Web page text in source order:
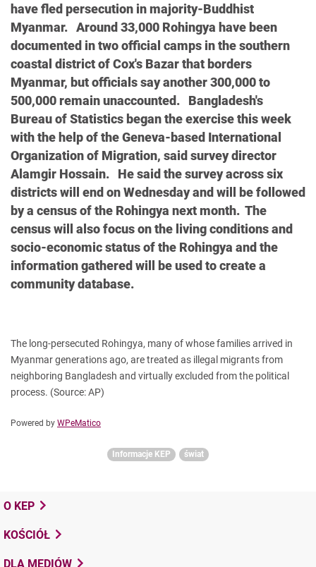
have fled persecution in majority-Buddhist
Myanmar. Around 33,000 Rohingya have been
documented in two official camps in the southern
coastal district of Cox's Bazar that borders
Myanmar, but officials say another 300,000 to
500,000 remain unaccounted. Bangladesh's
Bureau of Statistics began the exercise this week
with the help of the Geneva-based International
Organization of Migration, said survey director
Alamgir Hossain. He said the survey across six
districts will end on Wednesday and will be followed
by a census of the Rohingya next month. The
census will also focus on the living conditions and
socio-economic status of the Rohingya and the
information gathered will be used to create a
community database.
The long-persecuted Rohingya, many of whose families arrived in
Myanmar generations ago, are treated as illegal migrants from
neighboring Bangladesh and virtually excluded from the political
process. (Source: AP)
Powered by WPeMatico
Informacje KEP świat
O KEP
KOŚCIÓŁ
DLA MEDIÓW